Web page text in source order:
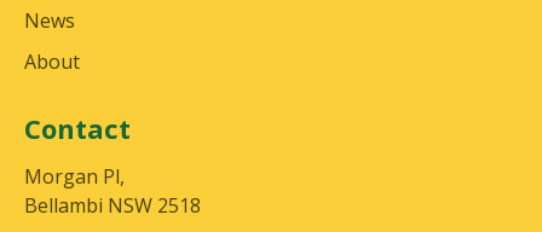
News
About
Contact
Morgan Pl,
Bellambi NSW 2518